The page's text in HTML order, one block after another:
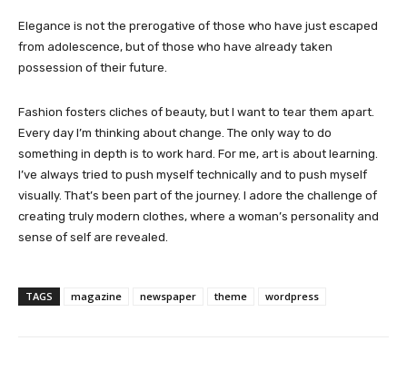
Elegance is not the prerogative of those who have just escaped
from adolescence, but of those who have already taken
possession of their future.
Fashion fosters cliches of beauty, but I want to tear them apart.
Every day I’m thinking about change. The only way to do
something in depth is to work hard. For me, art is about learning.
I’ve always tried to push myself technically and to push myself
visually. That’s been part of the journey. I adore the challenge of
creating truly modern clothes, where a woman’s personality and
sense of self are revealed.
TAGS magazine newspaper theme wordpress